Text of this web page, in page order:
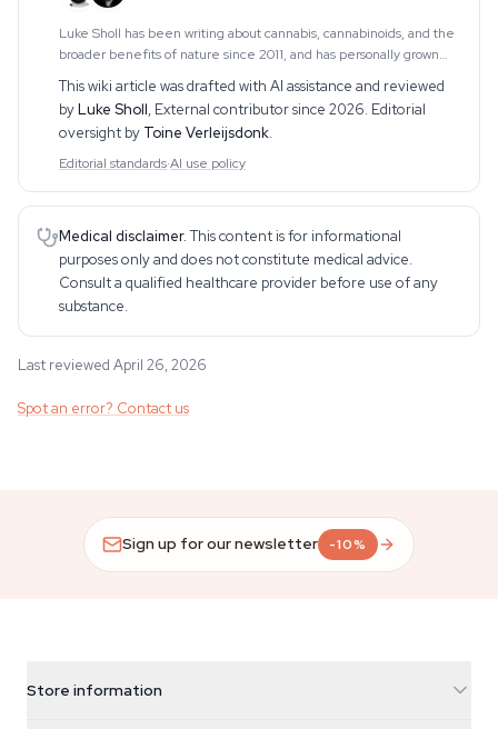
Luke Sholl has been writing about cannabis, cannabinoids, and the
broader benefits of nature since 2011, and has personally grown
hand cultivation experience
This wiki article was drafted with AI assistance and reviewed
byLuke Sholl, External contributor since 2026. Editorial
oversight by Toine Verleijsdonk.
Editorial standards·AI use policy
Medical disclaimer. This content is for informational
purposes only and does not constitute medical advice.
Consult a qualified healthcare provider before use of any
substance.
Last reviewed April 26, 2026
Spot an error? Contact us
Sign up for our newsletter -10%
Store information